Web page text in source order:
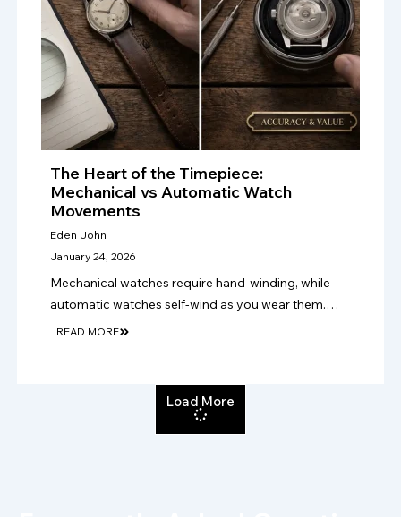
The Heart of the Timepiece:
Mechanical vs Automatic Watch
Movements
Eden John
January 24, 2026
Mechanical watches require hand-winding, while
automatic watches self-wind as you wear them.
Choose mechanical for tradition, or automatic for
READ MORE
Load More